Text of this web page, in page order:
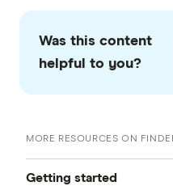
Was this content
helpful to you?
MORE RESOURCES ON
Getting started